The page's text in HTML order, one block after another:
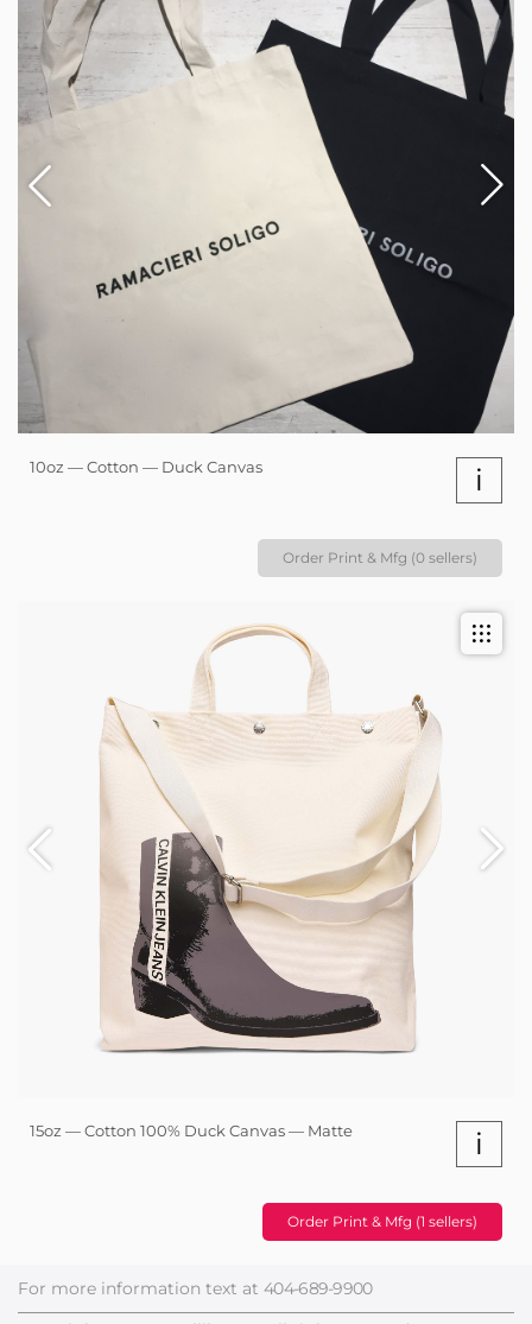
10oz — Cotton — Duck Canvas i
Order Print & Mfg (0 sellers)
15oz — Cotton 100% Duck Canvas — Matte i
Order Print & Mfg (1 sellers)
For more information text at 404-689-9900